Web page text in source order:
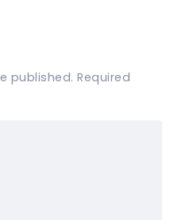
published. Required